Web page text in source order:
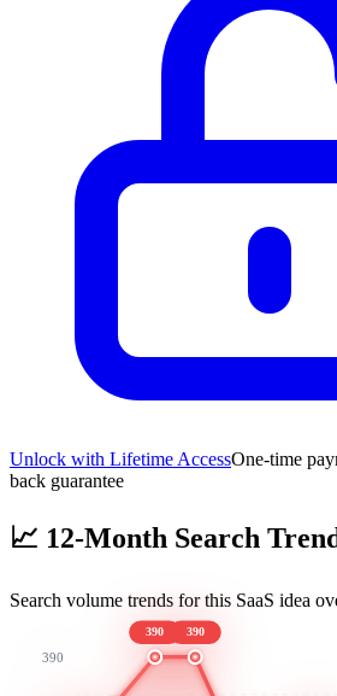
Unlock with Lifetime AccessOne-time
back guarantee
📈 12-Month Search
Search volume trends for this SaaS idea
390
390 390